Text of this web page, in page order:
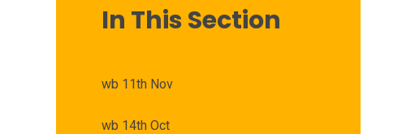
In This Section
wb 11th Nov
wb 14th Oct